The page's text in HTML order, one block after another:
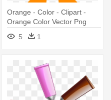
Orange - Color - Clipart -
Orange Color Vector Png
5
1